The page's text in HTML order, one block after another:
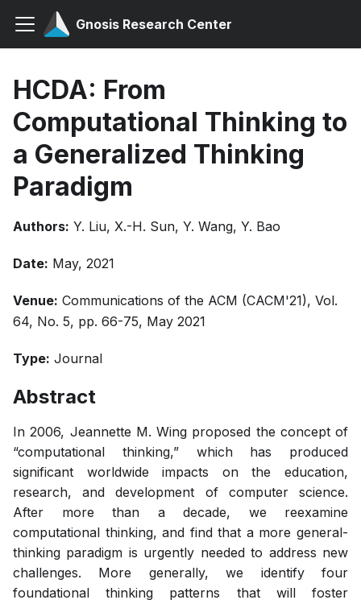
Gnosis Research Center
HCDA: From
Computational Thinking to
a Generalized Thinking
Paradigm
Authors: Y. Liu, X.-H. Sun, Y. Wang, Y. Bao
Date: May, 2021
Venue: Communications of the ACM (CACM'21), Vol.
64, No. 5, pp. 66-75, May 2021
Type: Journal
Abstract
In 2006, Jeannette M. Wing proposed the concept of
“computational thinking,” which has produced
significant worldwide impacts on the education,
research, and development of computer science.
After more than a decade, we reexamine
computational thinking, and find that a more general-
thinking paradigm is urgently needed to address new
challenges. More generally, we identify four
foundational thinking patterns that will foster